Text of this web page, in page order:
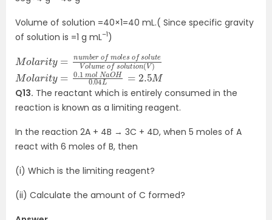
Volume of solution =40×1=40 mL.( Since specific gravity
of solution is =1 g mL–1)
Mo la ty umber of moles
o f s ut olume of solution
( V
M o la t y 0.1 mol NaOH0.04L
= 2.5
Q13. The reactant which is entirely consumed in the
reaction is known as a limiting reagent.
In the reaction 2A + 4B → 3C + 4D, when 5 moles of A
react with 6 moles of B, then
(i) Which is the limiting reagent?
(ii) Calculate the amount of C formed?